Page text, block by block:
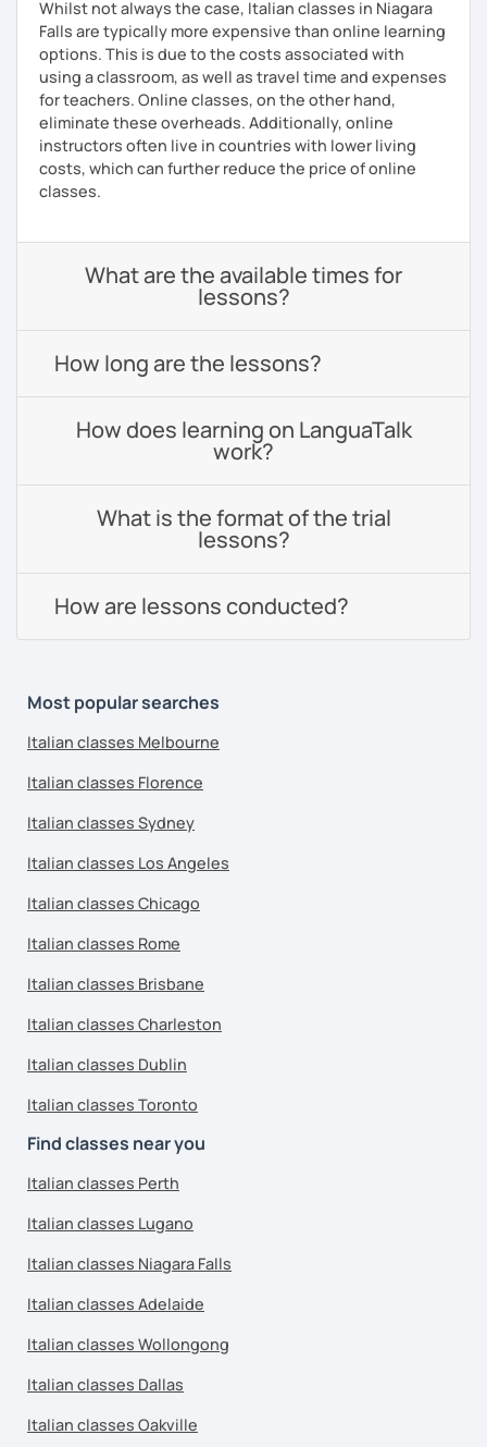
Whilst not always the case, Italian classes in Niagara
Falls are typically more expensive than online learning
options. This is due to the costs associated with
using a classroom, as well as travel time and expenses
for teachers. Online classes, on the other hand,
eliminate these overheads. Additionally, online
instructors often live in countries with lower living
costs, which can further reduce the price of online
classes.
What are the available times for
lessons?
How long are the lessons?
How does learning on LanguaTalk
work?
What is the format of the trial
lessons?
How are lessons conducted?
Most popular searches
Italian classes Melbourne
Italian classes Florence
Italian classes Sydney
Italian classes Los Angeles
Italian classes Chicago
Italian classes Rome
Italian classes Brisbane
Italian classes Charleston
Italian classes Dublin
Italian classes Toronto
Find classes near you
Italian classes Perth
Italian classes Lugano
Italian classes Niagara Falls
Italian classes Adelaide
Italian classes Wollongong
Italian classes Dallas
Italian classes Oakville